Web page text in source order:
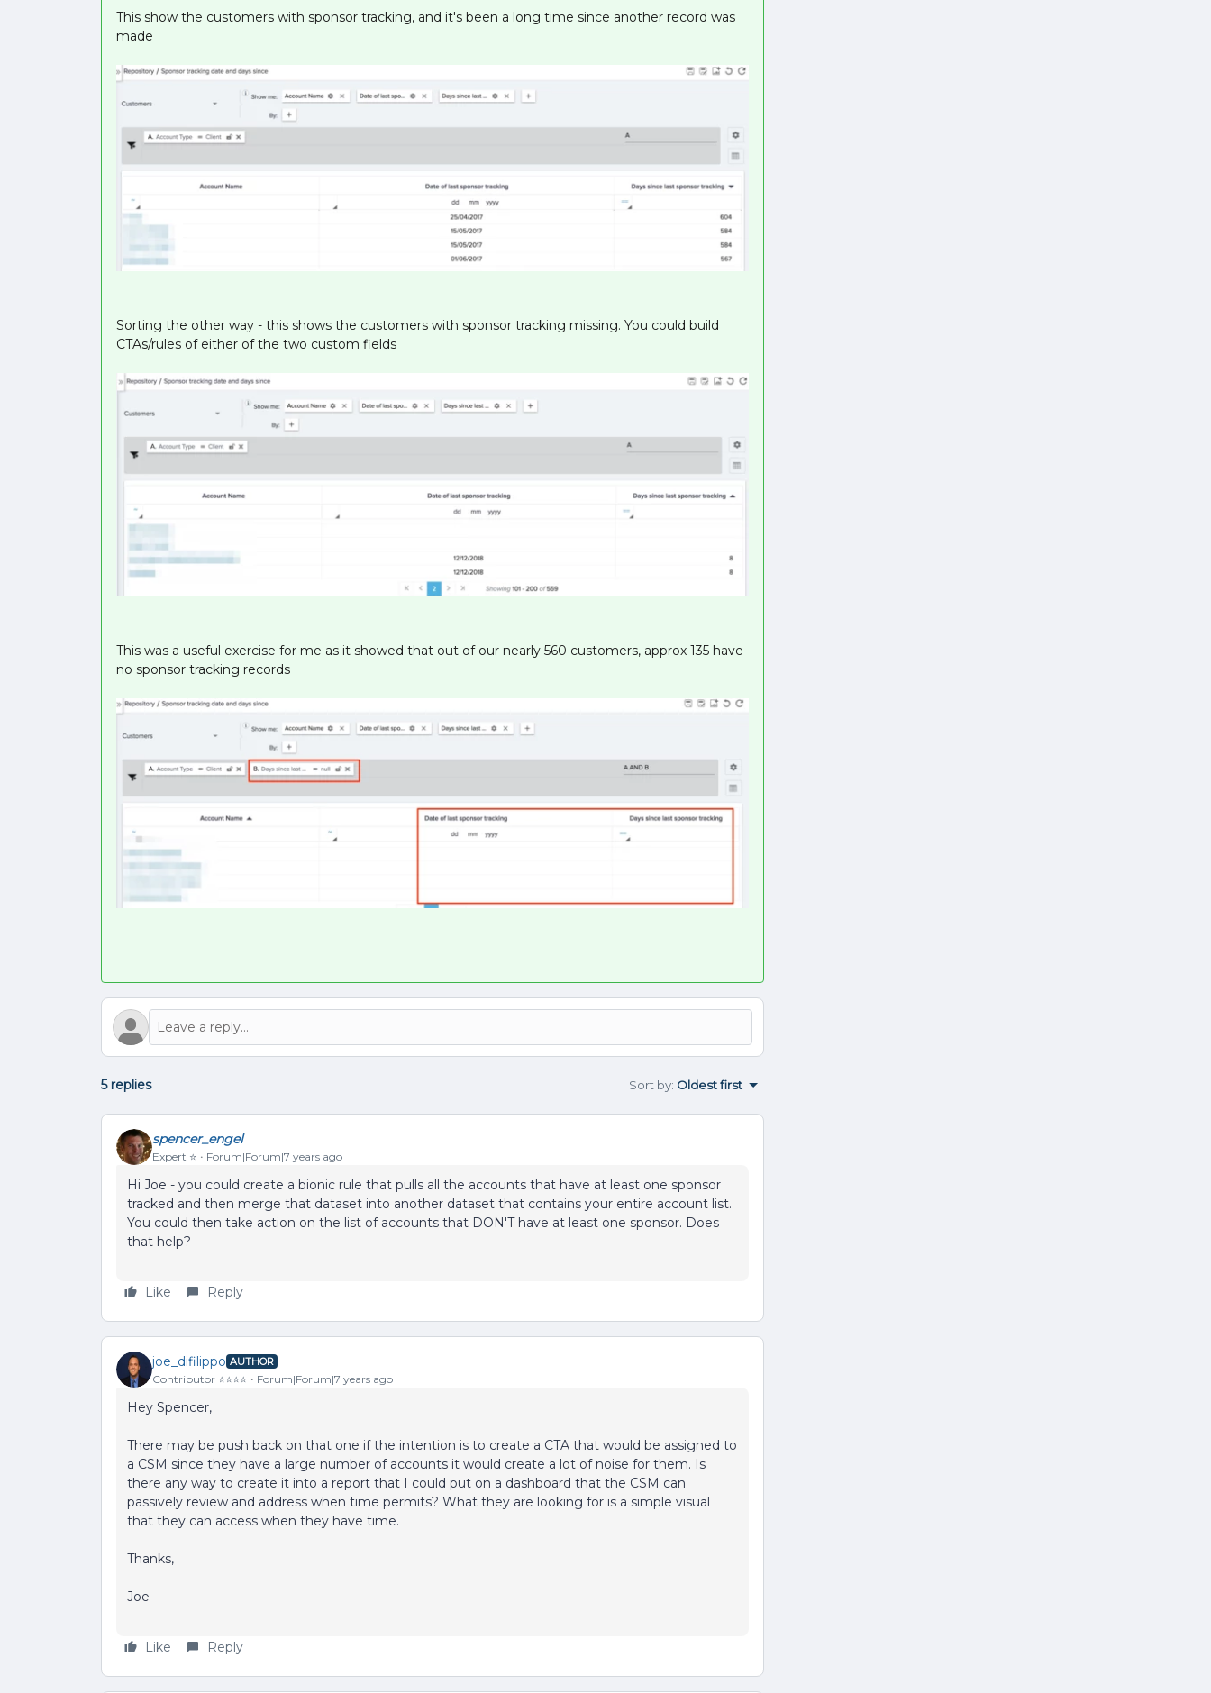
This show the customers with sponsor tracking, and it's been a long time since another record was
made
Sorting the other way - this shows the customers with sponsor tracking missing. You could build
CTAs/rules of either of the two custom fields
This was a useful exercise for me as it showed that out of our nearly 560 customers, approx 135 have
no sponsor tracking records
5 replies Sort by: Oldest first
spencer_engel
Expert ⭐️ Forum|Forum|7 years ago
Hi Joe - you could create a bionic rule that pulls all the accounts that have at least one sponsor
tracked and then merge that dataset into another dataset that contains your entire account list.
You could then take action on the list of accounts that DON'T have at least one sponsor. Does
that help?
Like Reply
joe_difilippo AUTHOR
Contributor ⭐️⭐️⭐️⭐️ Forum|Forum|7 years ago
Hey Spencer,
There may be push back on that one if the intention is to create a CTA that would be assigned to
a CSM since they have a large number of accounts it would create a lot of noise for them. Is
there any way to create it into a report that I could put on a dashboard that the CSM can
passively review and address when time permits? What they are looking for is a simple visual
that they can access when they have time.
Thanks,
Joe
Like Reply